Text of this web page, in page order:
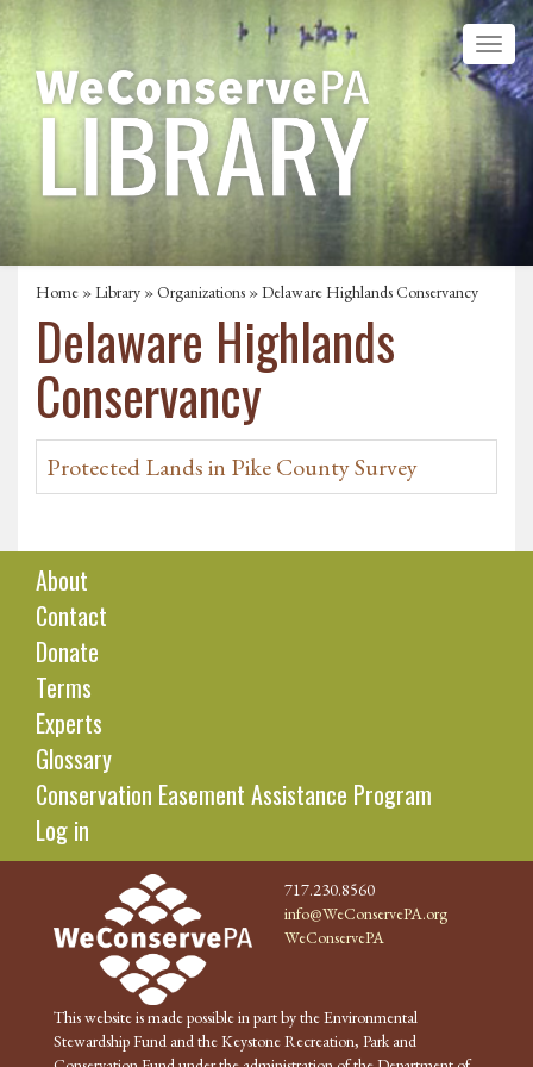
Home »Library »Organizations » Delaware Highlands Conservancy
Delaware Highlands
Conservancy
Protected Lands in Pike County Survey
About
Contact
Donate
Terms
Experts
Glossary
Conservation Easement Assistance Program
Log in
717.230.8560
info@WeConservePA.org
WeConservePA
This website is made possible in part by the Environmental
Stewardship Fund and the Keystone Recreation, Park and